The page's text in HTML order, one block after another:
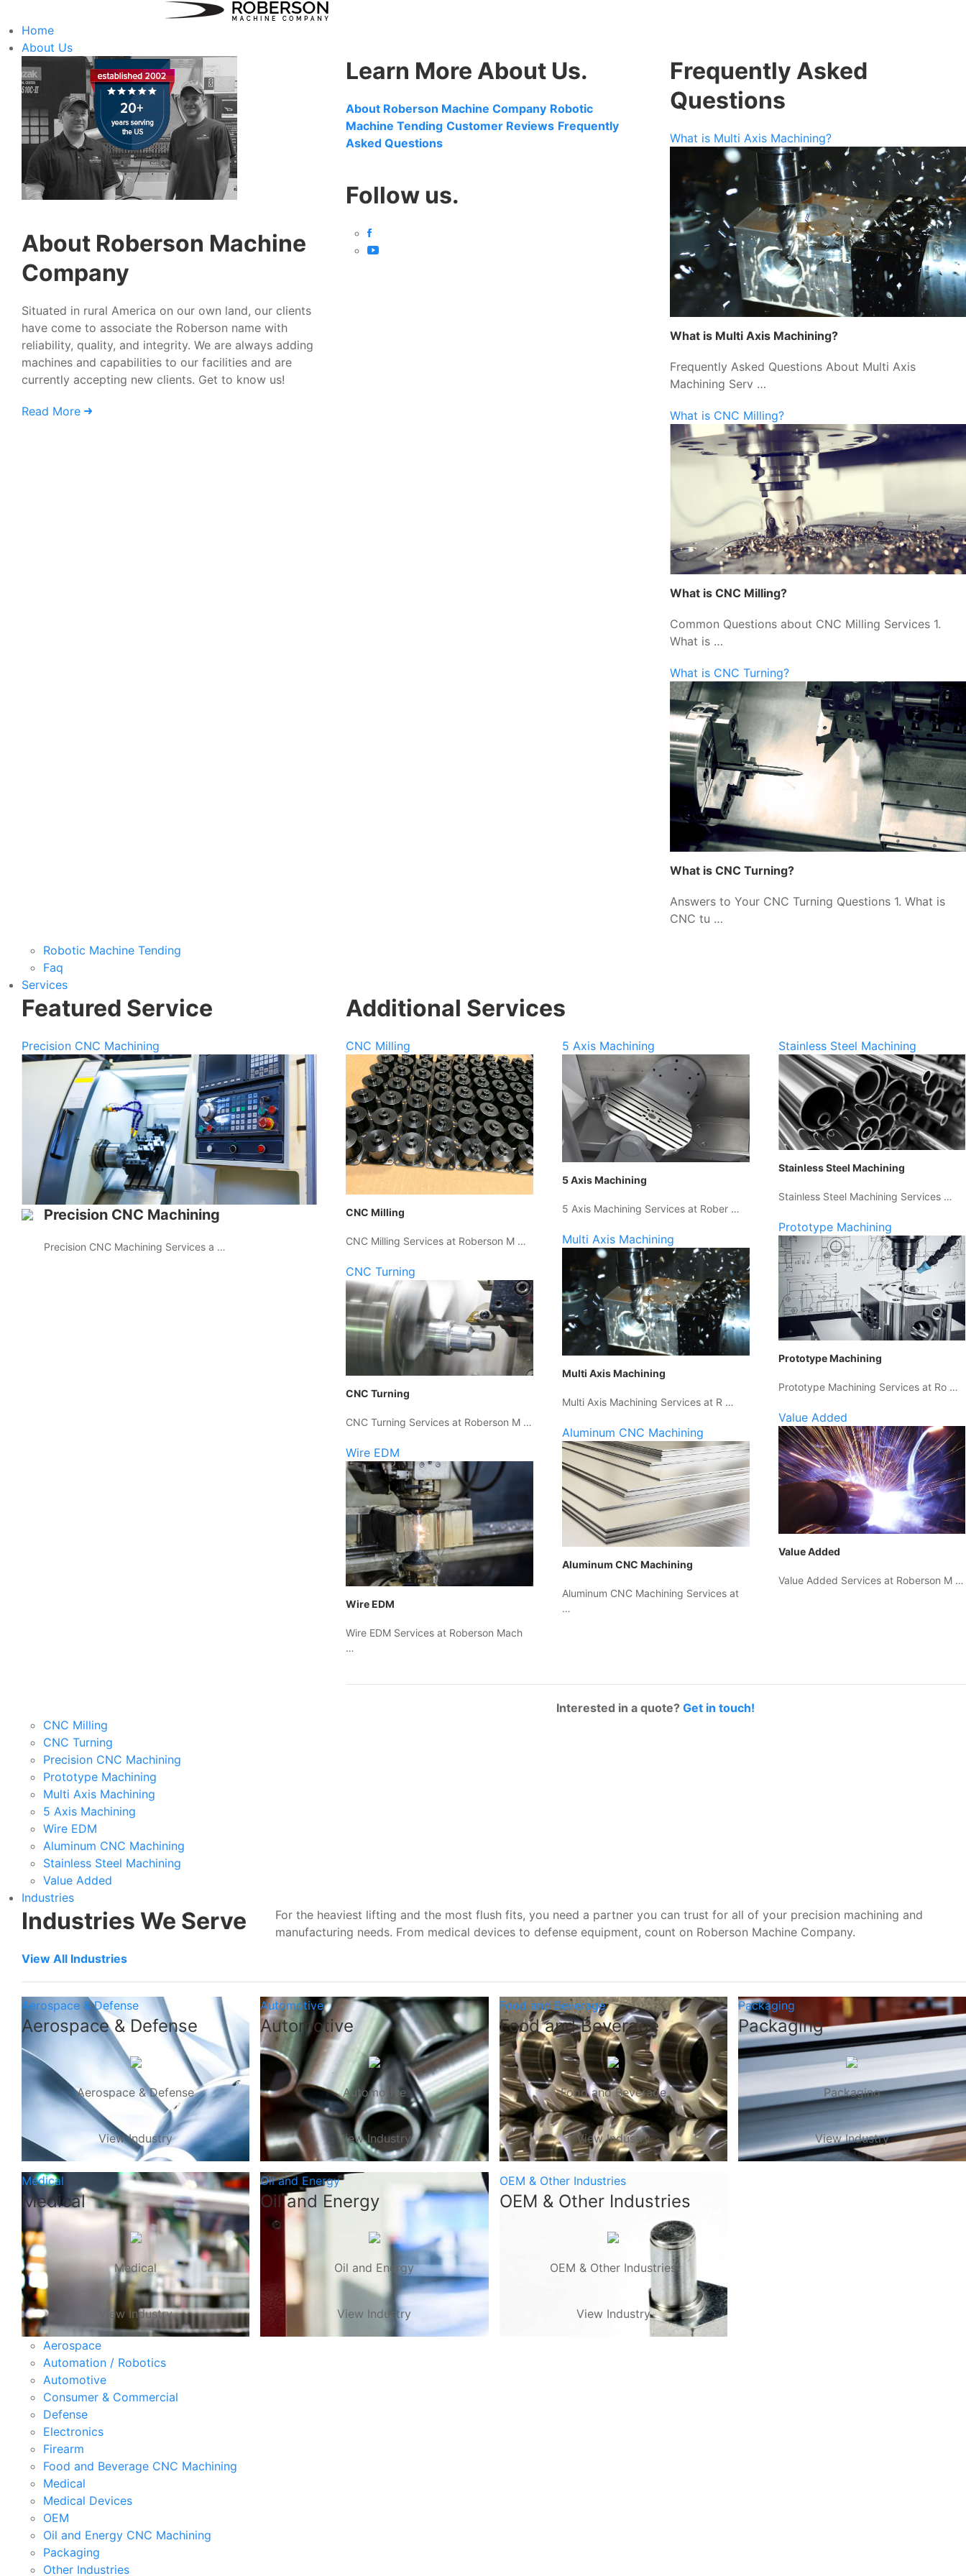
Home
About Us
About Roberson Machine
Company
Situated in rural America on our own land, our clients
have come to associate the Roberson name with
reliability, quality, and integrity. We are always adding
machines and capabilities to our facilities and are
currently accepting new clients. Get to know us!
Read More
Learn More About Us.
About Roberson Machine Company Robotic
Machine Tending Customer Reviews Frequently
Asked Questions
Follow us.
Frequently Asked
Questions
What is Multi Axis Machining?
What is Multi Axis Machining?
Frequently Asked Questions About Multi Axis
Machining Serv …
What is CNC Milling?
What is CNC Milling?
Common Questions about CNC Milling Services 1.
What is …
What is CNC Turning?
What is CNC Turning?
Answers to Your CNC Turning Questions 1. What is
CNC tu …
Robotic Machine Tending
Faq
Services
Featured Service
Precision CNC Machining
Precision CNC Machining
Precision CNC Machining Services a …
Additional Services
CNC Milling
CNC Milling
CNC Milling Services at Roberson M …
CNC Turning
CNC Turning
CNC Turning Services at Roberson M …
Wire EDM
Wire EDM
Wire EDM Services at Roberson Mach
…
5 Axis Machining
5 Axis Machining
5 Axis Machining Services at Rober …
Multi Axis Machining
Multi Axis Machining
Multi Axis Machining Services at R …
Aluminum CNC Machining
Aluminum CNC Machining
Aluminum CNC Machining Services at
…
Stainless Steel Machining
Stainless Steel Machining
Stainless Steel Machining Services …
Prototype Machining
Prototype Machining
Prototype Machining Services at Ro …
Value Added
Value Added
Value Added Services at Roberson M …
Interested in a quote?Get in touch!
CNC Milling
CNC Turning
Precision CNC Machining
Prototype Machining
Multi Axis Machining
5 Axis Machining
Wire EDM
Aluminum CNC Machining
Stainless Steel Machining
Value Added
Industries
Industries We Serve
View All Industries
For the heaviest lifting and the most flush fits, you need a partner you can trust for all of your precision machining and
manufacturing needs. From medical devices to defense equipment, count on Roberson Machine Company.
Aerospace & Defense
Aerospace & Defense
Aerospace & Defense
View Industry
Automotive
Automotive
Automotive
View Industry
Food and Beverage
Food and Beverage
Food and Beverage
View Industry
Packaging
Packaging
Packaging
View Industry
Medical
Medical
Medical
View Industry
Oil and Energy
Oil and Energy
Oil and Energy
View Industry
OEM & Other Industries
OEM & Other Industries
OEM & Other Industries
View Industry
Aerospace
Automation / Robotics
Automotive
Consumer & Commercial
Defense
Electronics
Firearm
Food and Beverage CNC Machining
Medical
Medical Devices
OEM
Oil and Energy CNC Machining
Packaging
Other Industries